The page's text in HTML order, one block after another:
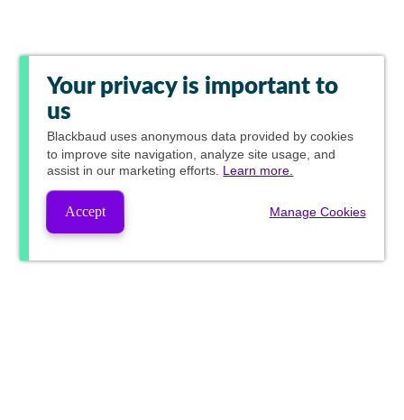
Your privacy is important to
us
Blackbaud uses anonymous data provided by cookies
to improve site navigation, analyze site usage, and
assist in our marketing efforts. Learn more.
Accept Manage Cookies